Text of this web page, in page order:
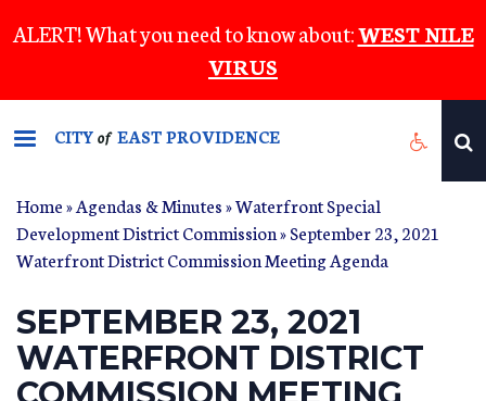
to
content
ALERT! What you need to know about:WEST NILE
VIRUS
CITYof EAST PROVIDENCE
Home»Agendas & Minutes»Waterfront Special
Development District Commission» September 23, 2021
Waterfront District Commission Meeting Agenda
SEPTEMBER 23, 2021
WATERFRONT DISTRICT